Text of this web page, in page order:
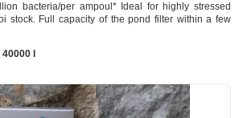
bacteria/per ampoul* Ideal for highly stressed
stock. Full capacity of the pond filter within a few
40000 l